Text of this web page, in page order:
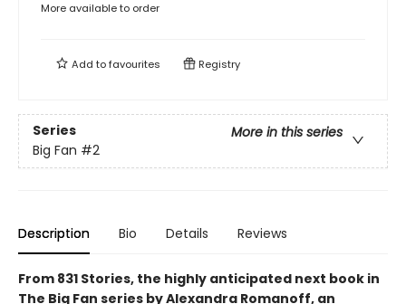
More available to order
Add tofavourites Registry
Series
More in this series
Big Fan #2
Description Bio Details Reviews
From 831 Stories, the highly anticipated next book in
The Big Fan series by Alexandra Romanoff, an